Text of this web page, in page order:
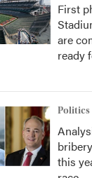
First
are
ready
Politics
this